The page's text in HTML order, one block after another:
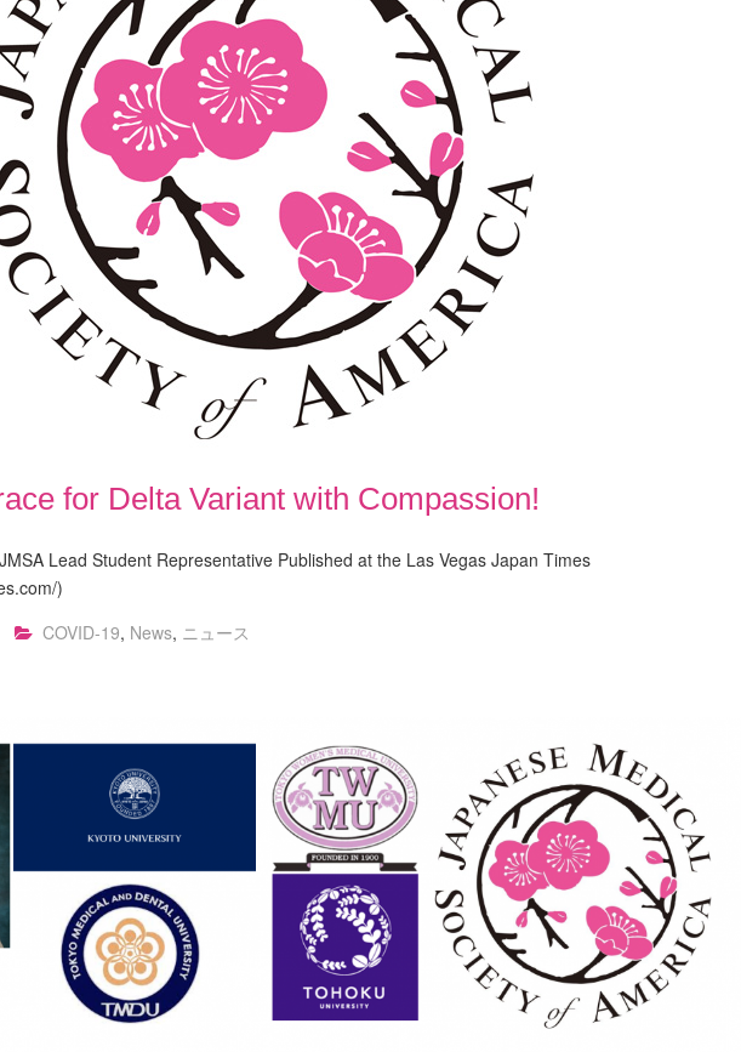
for Delta Variant with Compassion!
Lead Student Representative Published at the Las Vegas Japan Times
)
COVID-19, News, ニュース